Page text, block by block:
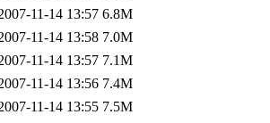
11-14 13:57 6.8M
11-14 13:58 7.0M
11-14 13:57 7.1M
11-14 13:56 7.4M
11-14 13:55 7.5M